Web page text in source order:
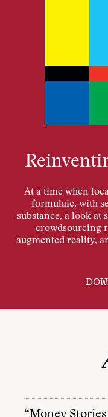
At a time when
formulaic, with
substance, a look at
crowdsourcing
augmented reality,